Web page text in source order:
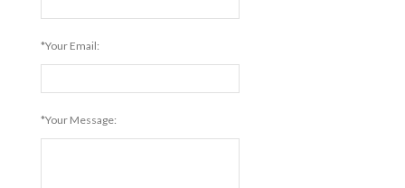
*Your Email:
*Your Message: